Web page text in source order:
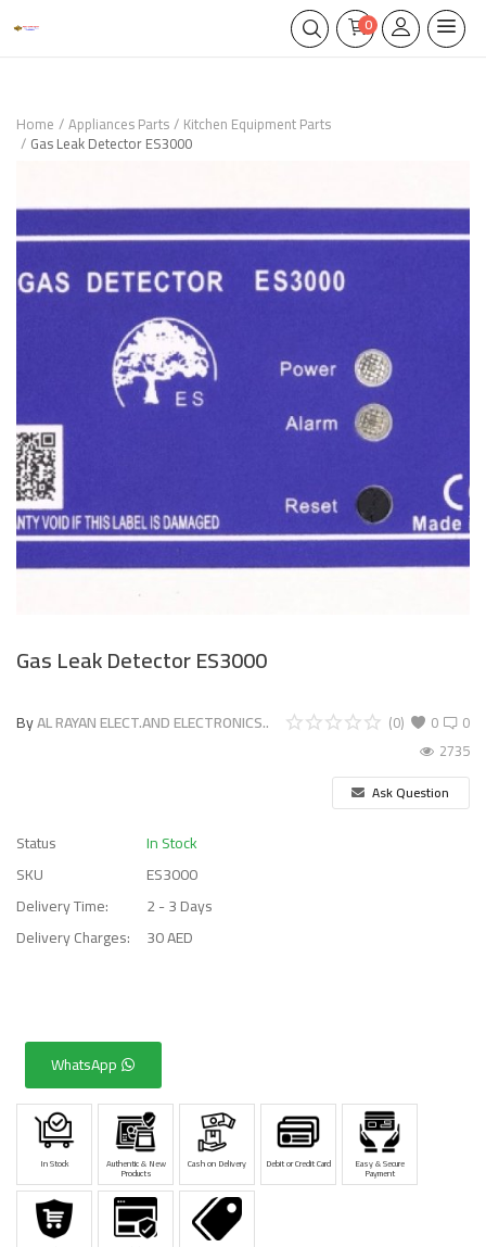
0
Home Appliances Parts Kitchen Equipment Parts
Gas Leak Detector ES3000
Gas Leak Detector ES3000
ByAL RAYAN ELECT.AND ELECTRONICS.. 0
(0)
0
2735
Ask Question
Status
In Stock
SKU
ES3000
Delivery Time:
2 - 3 Days
Delivery Charges:
30 AED
WhatsApp
In Stock Authentic & New
Products
Cash on Delivery Debit or Credit Card Easy & Secure
Payment